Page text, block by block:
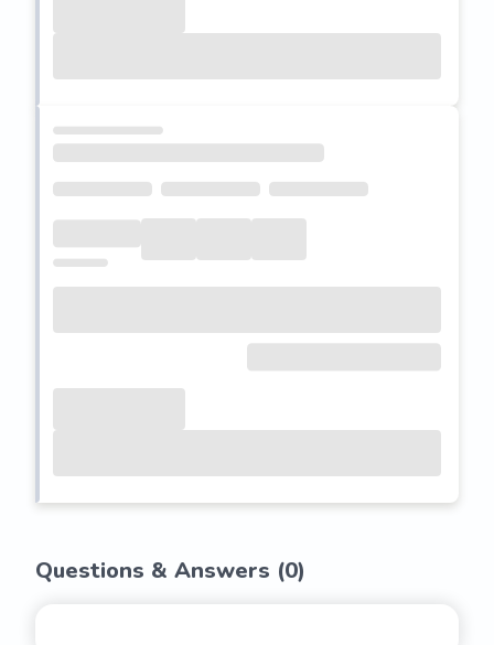
Questions & Answers (0)